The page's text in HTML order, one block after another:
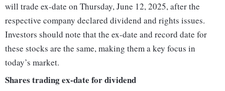
will trade ex-date on Thursday, June 12, 2025, after the
respective company declared dividend and rights issues.
Investors should note that the ex-date and record date for
these stocks are the same, making them a key focus in
today’s market.
Shares trading ex-date for dividend